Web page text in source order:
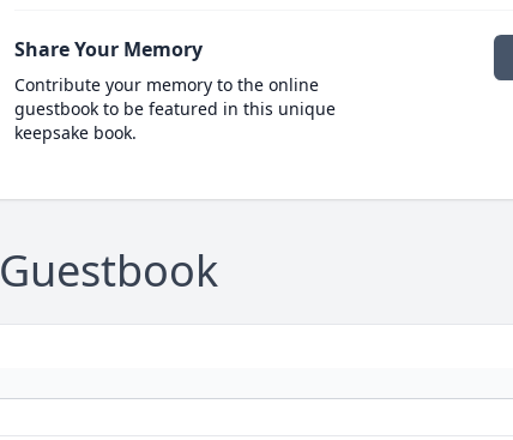
Share Your Memory
Contribute your memory to the online
guestbook to be featured in this unique
keepsake book.
Guestbook